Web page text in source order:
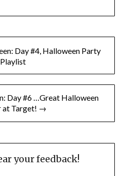
Day #4, Halloween Party
Playlist
Day #6 …Great Halloween
at Target! →
your feedback!